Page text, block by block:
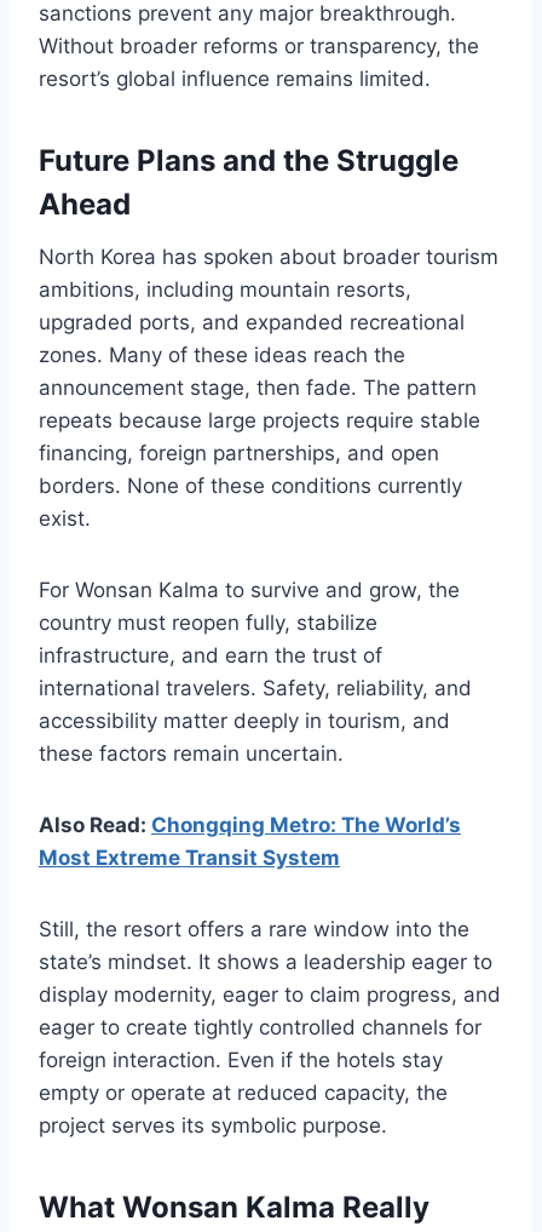
sanctions prevent any major breakthrough.
Without broader reforms or transparency, the
resort’s global influence remains limited.
Future Plans and the Struggle
Ahead
North Korea has spoken about broader tourism
ambitions, including mountain resorts,
upgraded ports, and expanded recreational
zones. Many of these ideas reach the
announcement stage, then fade. The pattern
repeats because large projects require stable
financing, foreign partnerships, and open
borders. None of these conditions currently
exist.
For Wonsan Kalma to survive and grow, the
country must reopen fully, stabilize
infrastructure, and earn the trust of
international travelers. Safety, reliability, and
accessibility matter deeply in tourism, and
these factors remain uncertain.
Also Read: Chongqing Metro: The World’s
Most Extreme Transit System
Still, the resort offers a rare window into the
state’s mindset. It shows a leadership eager to
display modernity, eager to claim progress, and
eager to create tightly controlled channels for
foreign interaction. Even if the hotels stay
empty or operate at reduced capacity, the
project serves its symbolic purpose.
What Wonsan Kalma Really